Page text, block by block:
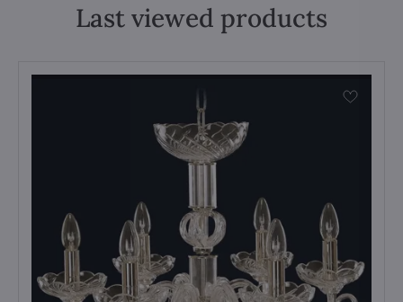
Last viewed products